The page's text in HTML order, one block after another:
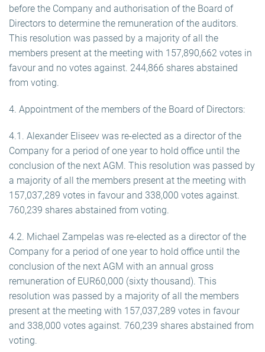
before the Company and authorisation of the Board of
Directors to determine the remuneration of the auditors.
This resolution was passed by a majority of all the
members present at the meeting with 157,890,662 votes in
favour and no votes against. 244,866 shares abstained
from voting.
4. Appointment of the members of the Board of Directors:
4.1. Alexander Eliseev was re-elected as a director of the
Company for a period of one year to hold office until the
conclusion of the next AGM. This resolution was passed by
a majority of all the members present at the meeting with
157,037,289 votes in favour and 338,000 votes against.
760,239 shares abstained from voting.
4.2. Michael Zampelas was re-elected as a director of the
Company for a period of one year to hold office until the
conclusion of the next AGM with an annual gross
remuneration of EUR60,000 (sixty thousand). This
resolution was passed by a majority of all the members
present at the meeting with 157,037,289 votes in favour
and 338,000 votes against. 760,239 shares abstained from
voting.